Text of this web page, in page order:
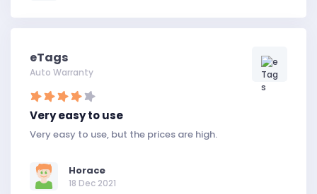
eTags
Auto Warranty
Very easy to use
Very easy to use, but the prices are high.
Horace
18 Dec 2021